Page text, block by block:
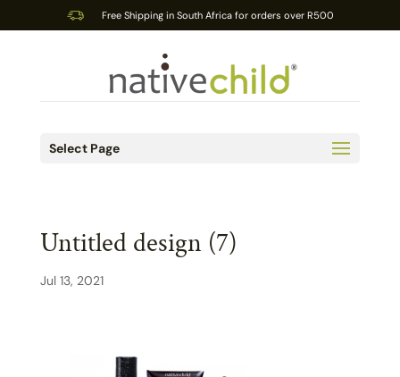
Free Shipping in South Africa for orders over R500
Select Page
Untitled design (7)
Jul 13, 2021